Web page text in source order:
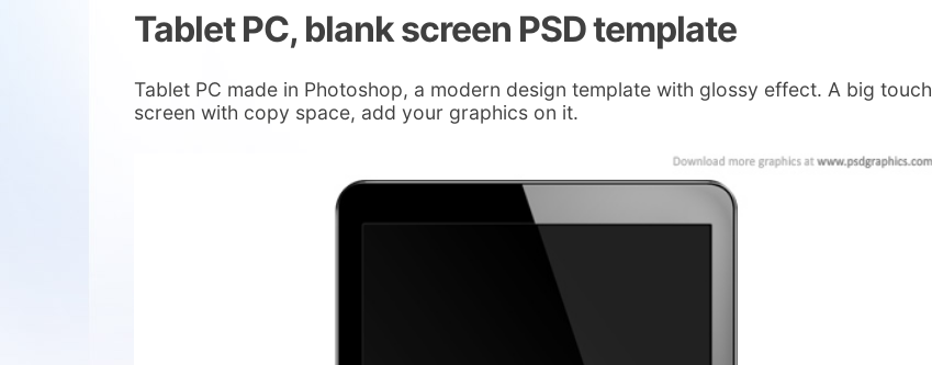
Tablet PC, blank screen PSD template
Tablet PC made in Photoshop, a modern design template with glossy effect. A big touch
screen with copy space, add your graphics on it.